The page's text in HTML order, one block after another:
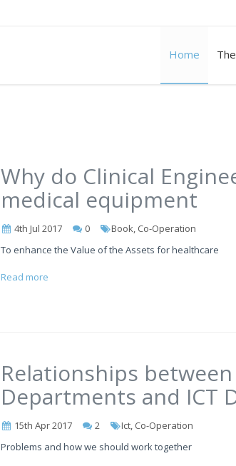
Home
Why do Clinical
medical equipment
4th Jul 2017 0
Book, Co-Operation
To enhance the Value of the Assets for healthcare
Read more
Relationships between
Departments and ICT
15th Apr 2017 2
Ict, Co-Operation
Problems and how we should work together